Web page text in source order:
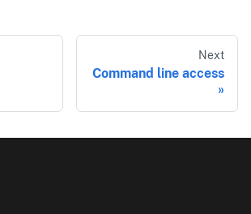
Next
Command line access